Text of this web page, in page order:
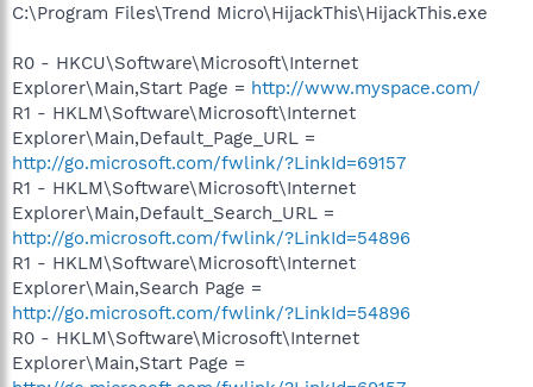
C:\Program Files\Trend Micro\HijackThis\HijackThis.exe
R0 - HKCU\Software\Microsoft\Internet
Explorer\Main,Start Page = http://www.myspace.com/
R1 - HKLM\Software\Microsoft\Internet
Explorer\Main,Default_Page_URL =
http://go.microsoft.com/fwlink/?LinkId=69157
R1 - HKLM\Software\Microsoft\Internet
Explorer\Main,Default_Search_URL =
http://go.microsoft.com/fwlink/?LinkId=54896
R1 - HKLM\Software\Microsoft\Internet
Explorer\Main,Search Page =
http://go.microsoft.com/fwlink/?LinkId=54896
R0 - HKLM\Software\Microsoft\Internet
Explorer\Main,Start Page =